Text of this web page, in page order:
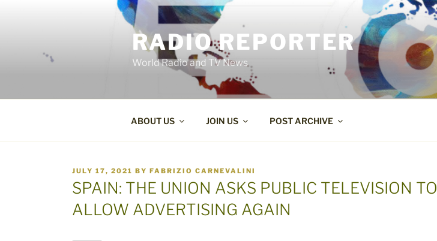
RADIO REPORTER
World Radio and TV News
ABOUT US JOIN US POST ARCHIVE
POSTED
ON
JULY 17, 2021 BY FABRIZIO CARNEVALINI
SPAIN: THE UNION ASKS PUBLIC TELEVISION TO
ALLOW ADVERTISING AGAIN